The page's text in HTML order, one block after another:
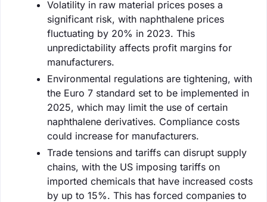
Volatility in raw material prices poses a
significant risk, with naphthalene prices
fluctuating by 20% in 2023. This
unpredictability affects profit margins for
manufacturers.
Environmental regulations are tightening, with
the Euro 7 standard set to be implemented in
2025, which may limit the use of certain
naphthalene derivatives. Compliance costs
could increase for manufacturers.
Trade tensions and tariffs can disrupt supply
chains, with the US imposing tariffs on
imported chemicals that have increased costs
by up to 15%. This has forced companies to